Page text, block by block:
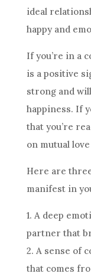
ideal
happy and
If you’re in a
is a positive
strong and
happiness. If
that you’re
on mutual
Here are
manifest in
1. A deep
partner that
2. A sense of
that comes